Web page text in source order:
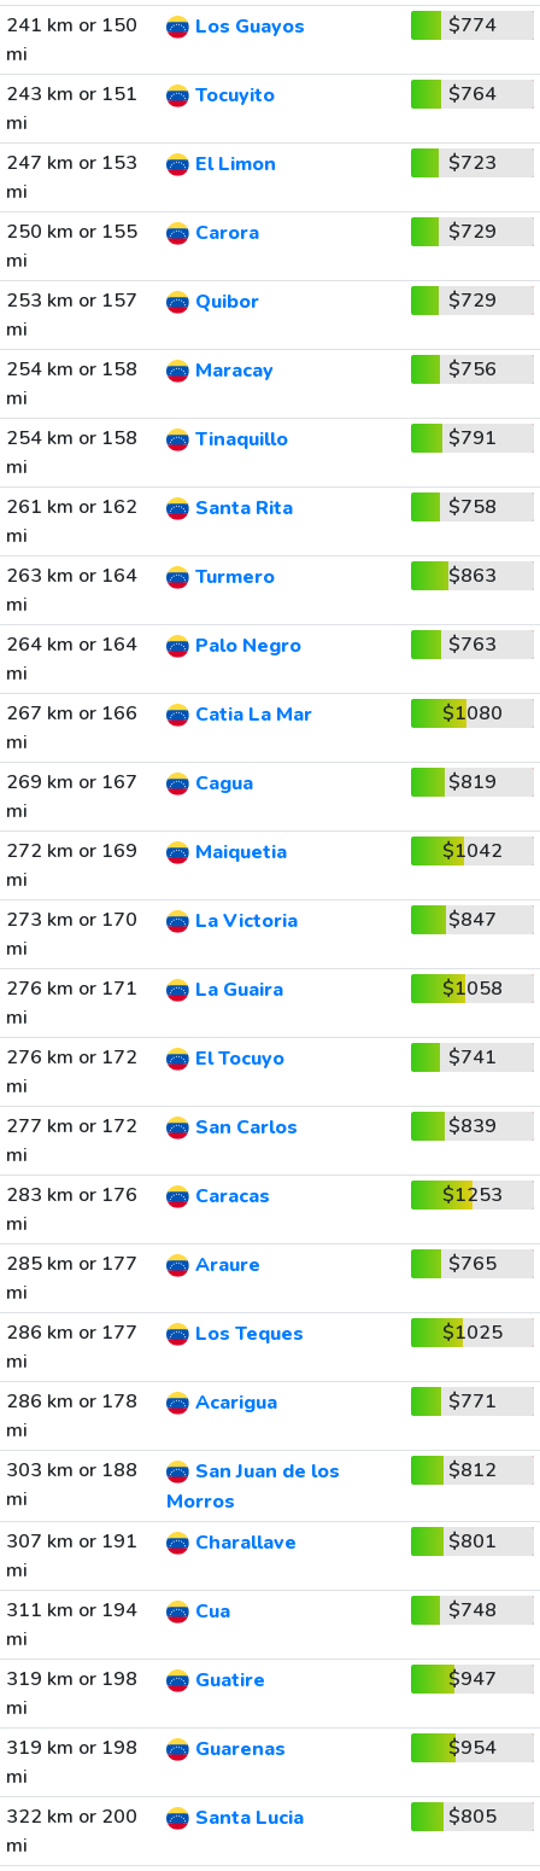
241 km or 150
mi
Los Guayos $774
243 km or 151
mi
Tocuyito $764
247 km or 153
mi
El Limon $723
250 km or 155
mi
Carora $729
253 km or 157
mi
Quibor $729
254 km or 158
mi
Maracay $756
254 km or 158
mi
Tinaquillo $791
261 km or 162
mi
Santa Rita $758
263 km or 164
mi
Turmero $863
264 km or 164
mi
Palo Negro $763
267 km or 166
mi
Catia La Mar $1080
269 km or 167
mi
Cagua $819
272 km or 169
mi
Maiquetia $1042
273 km or 170
mi
La Victoria $847
276 km or 171
mi
La Guaira $1058
276 km or 172
mi
El Tocuyo $741
277 km or 172
mi
San Carlos $839
283 km or 176
mi
Caracas $1253
285 km or 177
mi
Araure $765
286 km or 177
mi
Los Teques $1025
286 km or 178
mi
Acarigua $771
303 km or 188
mi
San Juan de los
Morros
$812
307 km or 191
mi
Charallave $801
311 km or 194
mi
Cua $748
319 km or 198
mi
Guatire $947
319 km or 198
mi
Guarenas $954
322 km or 200
mi
Santa Lucia $805